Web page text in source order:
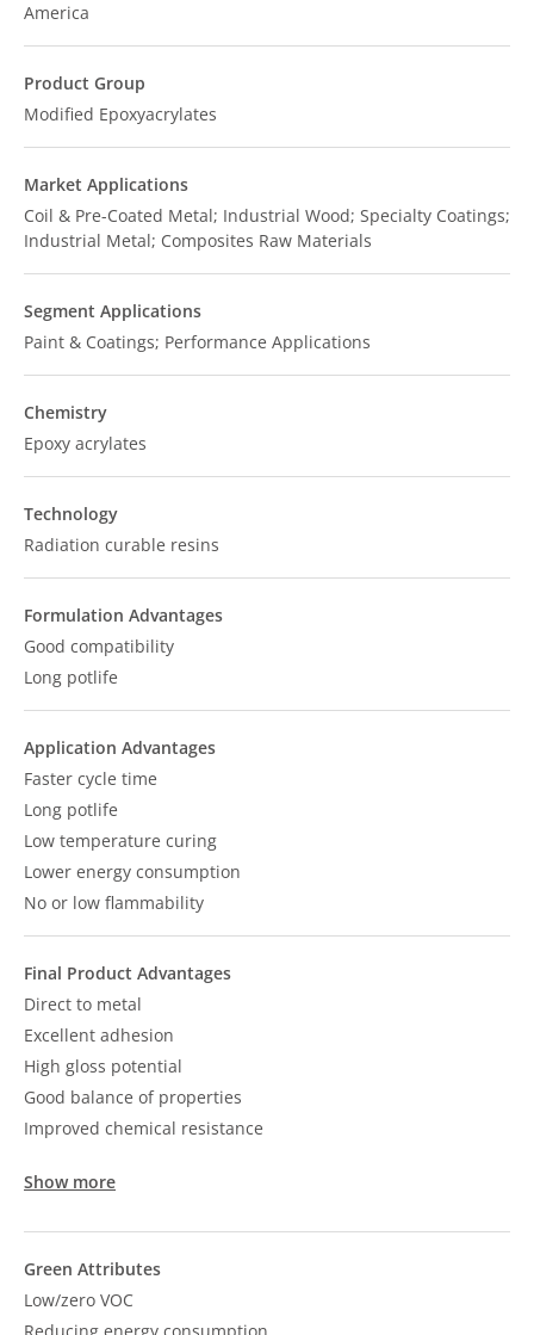
America
Product Group
Modified Epoxyacrylates
Market Applications
Coil & Pre-Coated Metal; Industrial Wood; Specialty Coatings;
Industrial Metal; Composites Raw Materials
Segment Applications
Paint & Coatings; Performance Applications
Chemistry
Epoxy acrylates
Technology
Radiation curable resins
Formulation Advantages
Good compatibility
Long potlife
Application Advantages
Faster cycle time
Long potlife
Low temperature curing
Lower energy consumption
No or low flammability
Final Product Advantages
Direct to metal
Excellent adhesion
High gloss potential
Good balance of properties
Improved chemical resistance
Show more
Green Attributes
Low/zero VOC